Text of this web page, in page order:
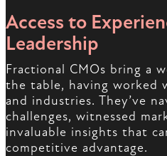
Access to
Leadership
Fractional CMOs bring a
the table, having worked
and industries. They’ve
challenges, witnessed
invaluable insights that
competitive advantage.